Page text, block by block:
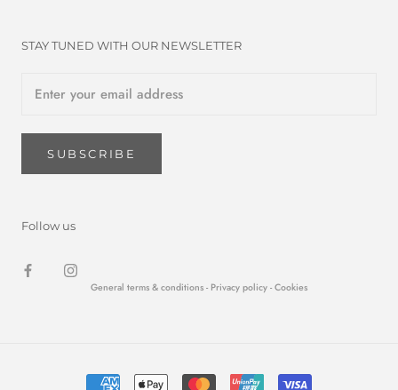
STAY TUNED WITH OUR NEWSLETTER
SUBSCRIBE
Follow us
General terms & conditions - Privacy policy - Cookies